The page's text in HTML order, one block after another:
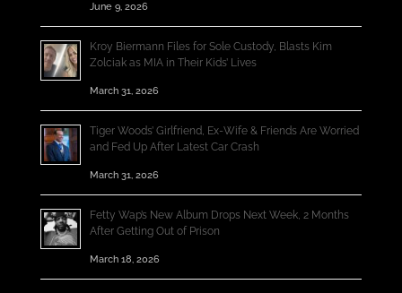
June 9, 2026
Kroy Biermann Files for Sole Custody, Blasts Kim
Zolciak as MIA in Their Kids’ Lives
March 31, 2026
Tiger Woods’ Girlfriend, Ex-Wife & Friends Are Worried
and Fed Up After Latest Car Crash
March 31, 2026
Fetty Wap’s New Album Drops Next Week, 2 Months
After Getting Out of Prison
March 18, 2026